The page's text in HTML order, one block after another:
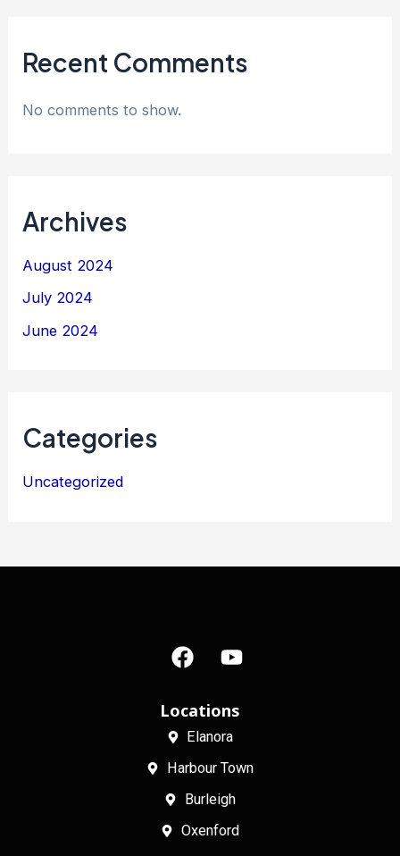
Recent Comments
No comments to show.
Archives
August 2024
July 2024
June 2024
Categories
Uncategorized
F
a
e
b
o
o
k
Y
o
t
u
e
Locations
Elanora
Harbour Town
Burleigh
Oxenford